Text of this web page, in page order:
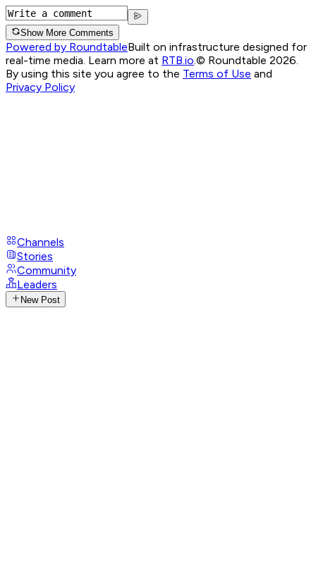
Show More Comments
Powered by RoundtableBuilt on infrastructure designed for
real-time media. Learn more at RTB.io.© Roundtable 2026.
By using this site you agree to the Terms of Use and
Privacy Policy
Channels
Stories
Community
Leaders
New Post